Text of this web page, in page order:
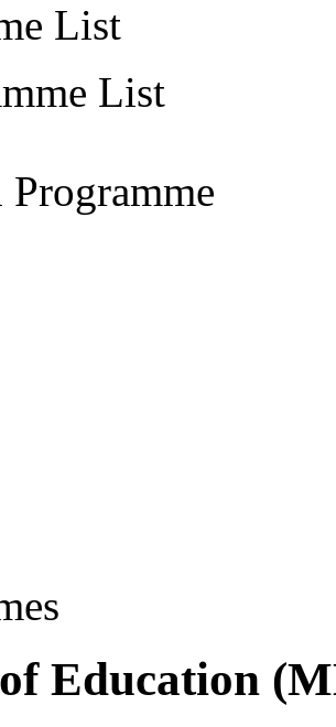
List
List
Programme
Education